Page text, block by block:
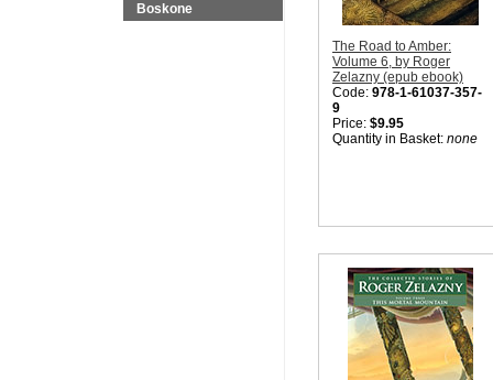
Boskone
The Road to Amber:
Volume 6, by Roger
Zelazny (epub ebook)
Code: 978-1-61037-357-
9
Price: $9.95
Quantity in Basket: none